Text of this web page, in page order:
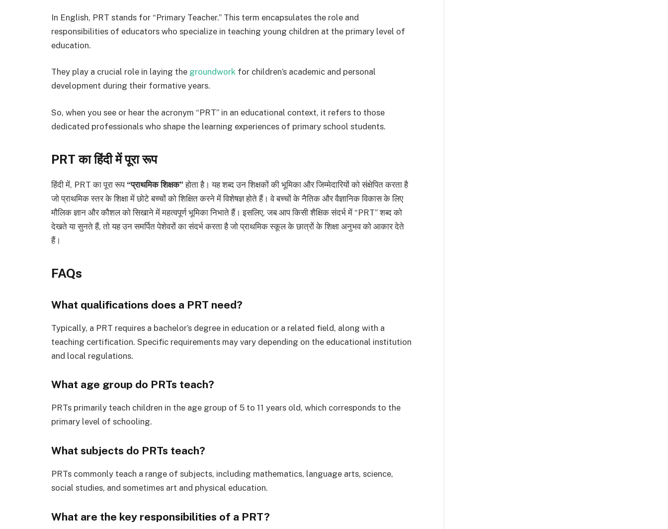
In English, PRT stands for “Primary Teacher.” This term encapsulates the role and
responsibilities of educators who specialize in teaching young children at the primary level of
education.
They play a crucial role in laying the groundwork for children’s academic and personal
development during their formative years.
So, when you see or hear the acronym “PRT” in an educational context, it refers to those
dedicated professionals who shape the learning experiences of primary school students.
PRT का हिंदी में पूरा रूप
हिंदी में, PRT का पूरा रूप “प्राथमिक शिक्षक” होता है। यह शब्द उन शिक्षकों की भूमिका और जिम्मेदारियों को संक्षेपित करता है
जो प्राथमिक स्तर के शिक्षा में छोटे बच्चों को शिक्षित करने में विशेषज्ञ होते हैं। वे बच्चों के नैतिक और वैज्ञानिक विकास के लिए
मौलिक ज्ञान और कौशल को सिखाने में महत्वपूर्ण भूमिका निभाते हैं। इसलिए, जब आप किसी शैक्षिक संदर्भ में “PRT” शब्द को
देखते या सुनते हैं, तो यह उन समर्पित पेशेवरों का संदर्भ करता है जो प्राथमिक स्कूल के छात्रों के शिक्षा अनुभव को आकार देते
हैं।
FAQs
What qualifications does a PRT need?
Typically, a PRT requires a bachelor’s degree in education or a related field, along with a
teaching certification. Specific requirements may vary depending on the educational institution
and local regulations.
What age group do PRTs teach?
PRTs primarily teach children in the age group of 5 to 11 years old, which corresponds to the
primary level of schooling.
What subjects do PRTs teach?
PRTs commonly teach a range of subjects, including mathematics, language arts, science,
social studies, and sometimes art and physical education.
What are the key responsibilities of a PRT?